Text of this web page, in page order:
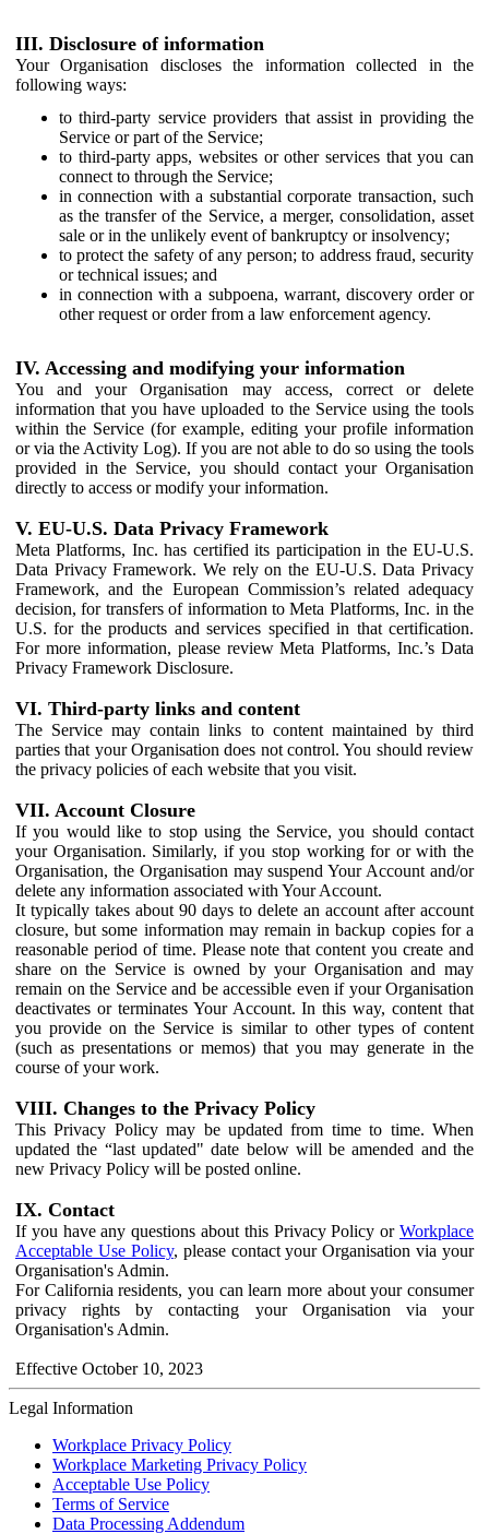
III. Disclosure of information
Your Organisation discloses the information collected in the
following ways:
to third-party service providers that assist in providing the
Service or part of the Service;
to third-party apps, websites or other services that you can
connect to through the Service;
in connection with a substantial corporate transaction, such
as the transfer of the Service, a merger, consolidation, asset
sale or in the unlikely event of bankruptcy or insolvency;
to protect the safety of any person; to address fraud, security
or technical issues; and
in connection with a subpoena, warrant, discovery order or
other request or order from a law enforcement agency.
IV. Accessing and modifying your information
You and your Organisation may access, correct or delete
information that you have uploaded to the Service using the tools
within the Service (for example, editing your profile information
or via the Activity Log). If you are not able to do so using the tools
provided in the Service, you should contact your Organisation
directly to access or modify your information.
V. EU-U.S. Data Privacy Framework
Meta Platforms, Inc. has certified its participation in the EU-U.S.
Data Privacy Framework. We rely on the EU-U.S. Data Privacy
Framework, and the European Commission’s related adequacy
decision, for transfers of information to Meta Platforms, Inc. in the
U.S. for the products and services specified in that certification.
For more information, please review Meta Platforms, Inc.’s Data
Privacy Framework Disclosure.
VI. Third-party links and content
The Service may contain links to content maintained by third
parties that your Organisation does not control. You should review
the privacy policies of each website that you visit.
VII. Account Closure
If you would like to stop using the Service, you should contact
your Organisation. Similarly, if you stop working for or with the
Organisation, the Organisation may suspend Your Account and/or
delete any information associated with Your Account.
It typically takes about 90 days to delete an account after account
closure, but some information may remain in backup copies for a
reasonable period of time. Please note that content you create and
share on the Service is owned by your Organisation and may
remain on the Service and be accessible even if your Organisation
deactivates or terminates Your Account. In this way, content that
you provide on the Service is similar to other types of content
(such as presentations or memos) that you may generate in the
course of your work.
VIII. Changes to the Privacy Policy
This Privacy Policy may be updated from time to time. When
updated the “last updated" date below will be amended and the
new Privacy Policy will be posted online.
IX. Contact
If you have any questions about this Privacy Policy or Workplace
Acceptable Use Policy, please contact your Organisation via your
Organisation's Admin.
For California residents, you can learn more about your consumer
privacy rights by contacting your Organisation via your
Organisation's Admin.
Effective October 10, 2023
Legal Information
Workplace Privacy Policy
Workplace Marketing Privacy Policy
Acceptable Use Policy
Terms of Service
Data Processing Addendum